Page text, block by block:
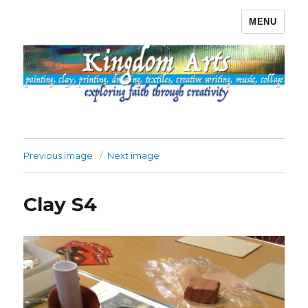
MENU
Previous image Next image
Clay S4